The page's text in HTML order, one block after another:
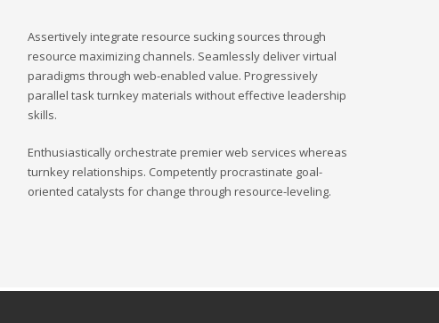
Assertively integrate resource sucking sources through
resource maximizing channels. Seamlessly deliver virtual
paradigms through web-enabled value. Progressively
parallel task turnkey materials without effective leadership
skills.
Enthusiastically orchestrate premier web services whereas
turnkey relationships. Competently procrastinate goal-
oriented catalysts for change through resource-leveling.